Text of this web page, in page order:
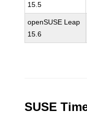
15.5
openSUSE Leap
15.6
SUSE